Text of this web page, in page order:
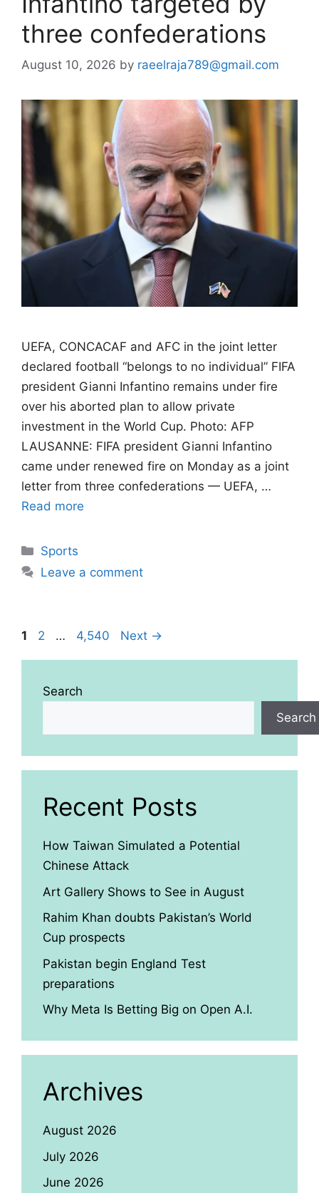
three confederations
August 10, 2026 by raeelraja789@gmail.com
UEFA, CONCACAF and AFC in the joint letter
declared football “belongs to no individual” FIFA
president Gianni Infantino remains under fire
over his aborted plan to allow private
investment in the World Cup. Photo: AFP
LAUSANNE: FIFA president Gianni Infantino
came under renewed fire on Monday as a joint
letter from three confederations — UEFA, …
Read more
Categories
Sports
Leave a comment
Page
1 Page
2 … Page
4,540 Next →
Search
Search
Recent Posts
How Taiwan Simulated a Potential
Chinese Attack
Art Gallery Shows to See in August
Rahim Khan doubts Pakistan’s World
Cup prospects
Pakistan begin England Test
preparations
Why Meta Is Betting Big on Open A.I.
Archives
August 2026
July 2026
June 2026